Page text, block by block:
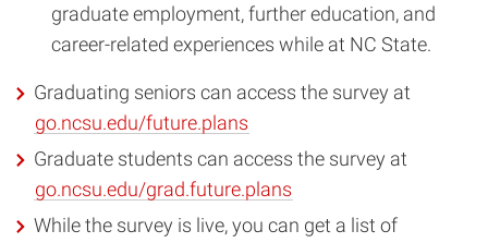
graduate employment, further education, and
career-related experiences while at NC State.
Graduating seniors can access the survey at
go.ncsu.edu/future.plans
Graduate students can access the survey at
go.ncsu.edu/grad.future.plans
While the survey is live, you can get a list of